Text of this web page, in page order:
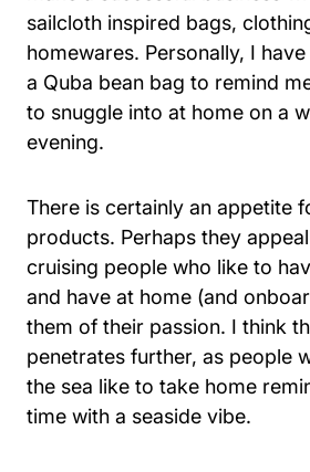
sailcloth inspired bags,
homewares. Personally, I
a Quba bean bag to remind
to snuggle into at home on a
evening.
There is certainly an appetite
products. Perhaps they
cruising people who like to
and have at home (and
them of their passion. I think
penetrates further, as people
the sea like to take home
time with a seaside vibe.